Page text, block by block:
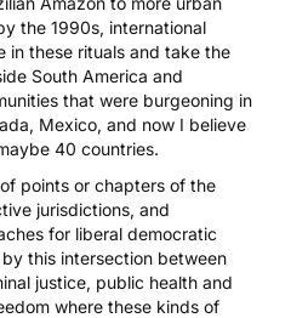
the 1990s, international
in these rituals and take the
South America and
that were burgeoning in
Mexico, and now I believe
40 countries.
points or chapters of the
jurisdictions, and
for liberal democratic
this intersection between
justice, public health and
where these kinds of